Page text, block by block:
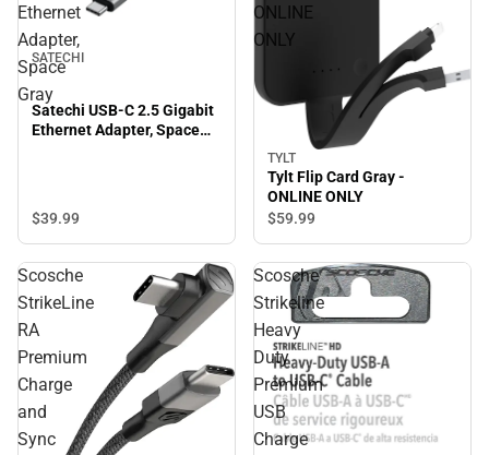
Ethernet
Adapter,
Space
Gray
SATECHI
Satechi USB-C 2.5 Gigabit
Ethernet Adapter, Space
$39.99
ONLINE
ONLY
TYLT
Tylt Flip Card Gray -
ONLINE ONLY
$59.99
Scosche
StrikeLine
RA
Premium
Charge
and
Sync
Scosche
Strikeline
Heavy
Duty
Premium
USB
Charge